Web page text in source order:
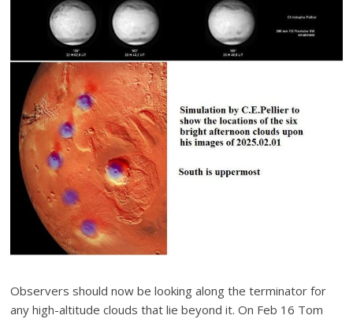
Observers should now be looking along the terminator for
any high-altitude clouds that lie beyond it. On Feb 16 Tom